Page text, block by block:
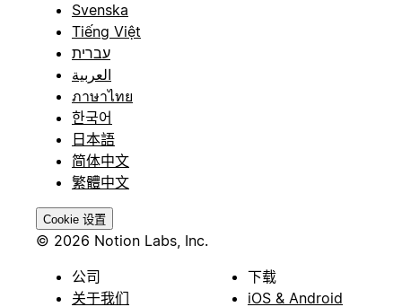
Svenska
Tiếng Việt
עברית
العربية
ภาษาไทย
한국어
日本語
简体中文
繁體中文
Cookie 设置
© 2026 Notion Labs, Inc.
公司
关于我们
下载
iOS & Android